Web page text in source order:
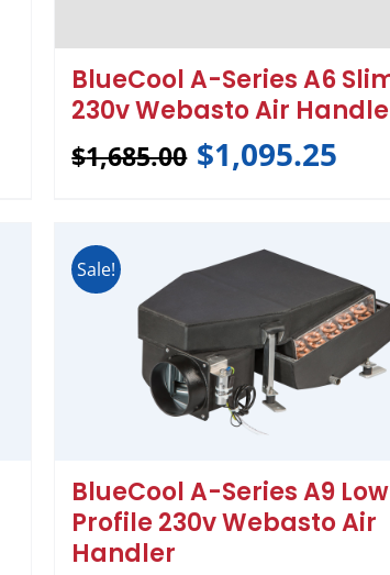
BlueCool A-Series A6
230v Webasto Air
$1,685.00 $1,095.25
Sale!
BlueCool A-Series A9 Low
Profile 230v Webasto Air
Handler